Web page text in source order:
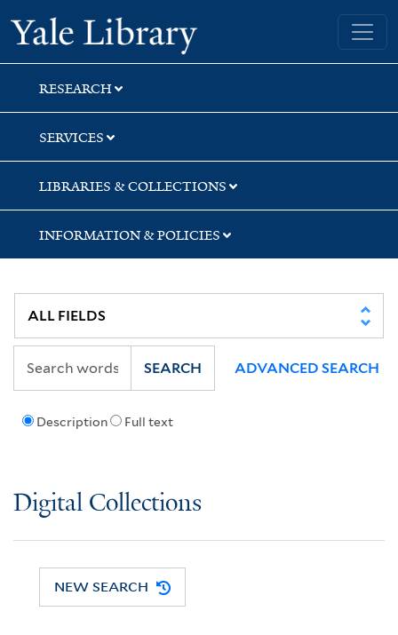
Skip
to
search
Skip
to
main
content
Yale University Library
RESEARCH
SERVICES
LIBRARIES & COLLECTIONS
INFORMATION & POLICIES
Description Full text
SEARCH ADVANCED SEARCH
Digital Collections
NEW SEARCH